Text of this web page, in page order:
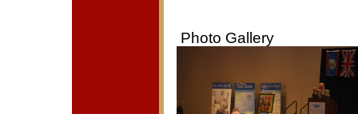
Photo Gallery